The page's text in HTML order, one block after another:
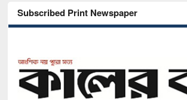
Subscribed Print Newspaper